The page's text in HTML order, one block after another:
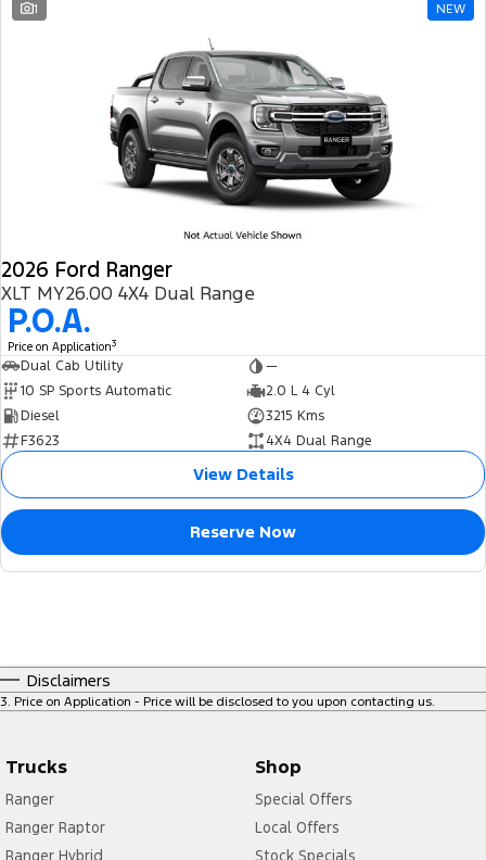
1 NEW
2026 Ford Ranger
XLT MY26.00 4X4 Dual Range
P.O.A.
Price on Application3
Dual Cab Utility
—
10 SP Sports Automatic
2.0 L 4 Cyl
Diesel
3215 Kms
F3623
4X4 Dual Range
View Details
Reserve Now
Disclaimers
3 Price on Application - Price will be disclosed to you upon contacting us.
Trucks
Ranger
Ranger Raptor
Ranger Hybrid
Shop
Special Offers
Local Offers
Stock Specials